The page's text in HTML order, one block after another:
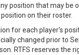
position that may be
on their roster.
for each player's
changed prior to
RTFS reserves